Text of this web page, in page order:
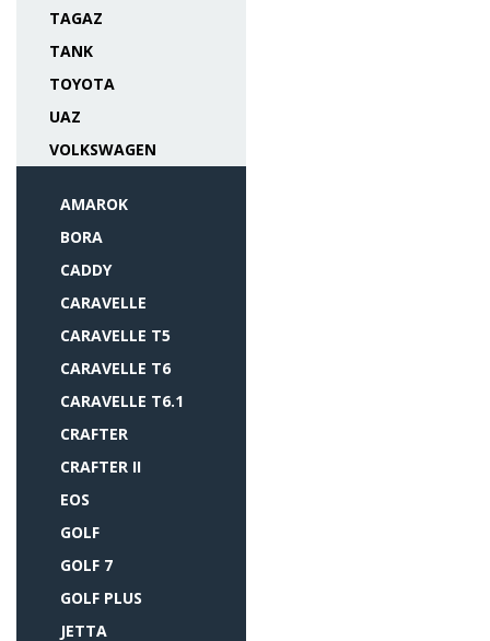
TAGAZ
TANK
TOYOTA
UAZ
VOLKSWAGEN
AMAROK
BORA
CADDY
CARAVELLE
CARAVELLE T5
CARAVELLE T6
CARAVELLE T6.1
CRAFTER
CRAFTER II
EOS
GOLF
GOLF 7
GOLF PLUS
JETTA